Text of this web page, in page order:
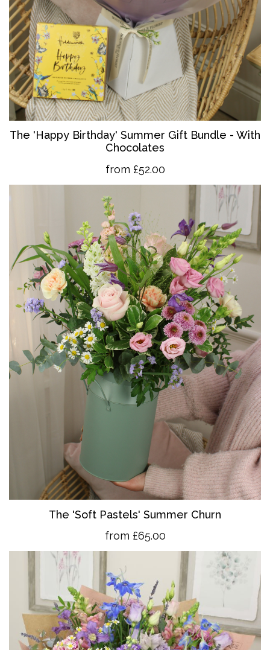
The 'Happy Birthday' Summer Gift Bundle - With
Chocolates
from £52.00
The 'Soft Pastels' Summer Churn
from £65.00